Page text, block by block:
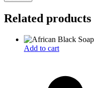
Related products
Add to cart